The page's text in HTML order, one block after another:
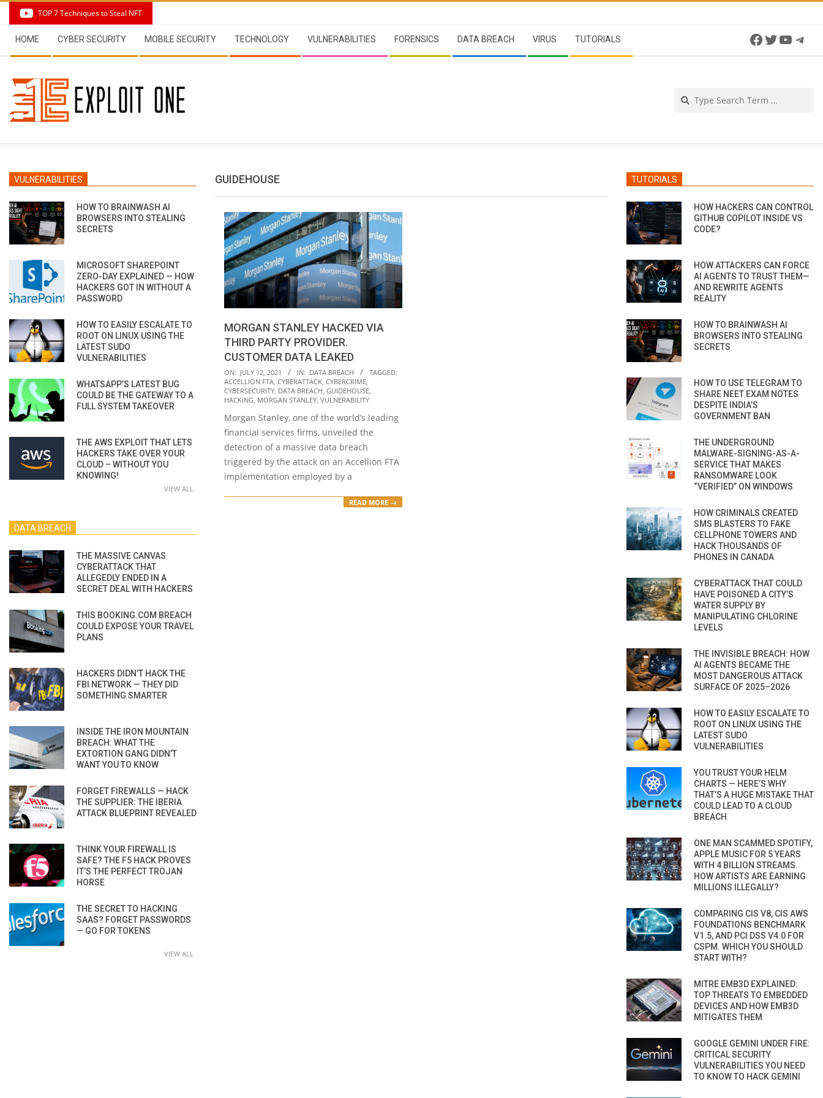
content
TOP 7 Techniques to Steal NFT
Navigation
Menu
HOME CYBER SECURITY MOBILE SECURITY TECHNOLOGY VULNERABILITIES FORENSICS DATA BREACH VIRUS TUTORIALS Facebook
Twitter
GUIDEHOUSE
MORGAN STANLEY HACKED VIA
THIRD PARTY PROVIDER.
CUSTOMER DATA LEAKED
2021-
07-
12
ON: JULY 12, 2021 IN: DATA BREACH
TAGGED:
ACCELLION FTA, CYBERATTACK, CYBERCRIME,
CYBERSECURITY, DATA BREACH, GUIDEHOUSE,
HACKING, MORGAN STANLEY, VULNERABILITY
Morgan Stanley, one of the world’s leading
financial services firms, unveiled the
detection of a massive data breach
triggered by the attack on an Accellion FTA
implementation employed by a
READ MORE →
VULNERABILITIES
HOW TO BRAINWASH AI
BROWSERS INTO STEALING
SECRETS
MICROSOFT SHAREPOINT
ZERO-DAY EXPLAINED — HOW
HACKERS GOT IN WITHOUT A
PASSWORD
HOW TO EASILY ESCALATE TO
ROOT ON LINUX USING THE
LATEST SUDO
VULNERABILITIES
WHATSAPP’S LATEST BUG
COULD BE THE GATEWAY TO A
FULL SYSTEM TAKEOVER
THE AWS EXPLOIT THAT LETS
HACKERS TAKE OVER YOUR
CLOUD – WITHOUT YOU
KNOWING!
VIEW ALL
DATA BREACH
THE MASSIVE CANVAS
CYBERATTACK THAT
ALLEGEDLY ENDED IN A
SECRET DEAL WITH HACKERS
THIS BOOKING.COM BREACH
COULD EXPOSE YOUR TRAVEL
PLANS
HACKERS DIDN’T HACK THE
FBI NETWORK — THEY DID
SOMETHING SMARTER
INSIDE THE IRON MOUNTAIN
BREACH: WHAT THE
EXTORTION GANG DIDN’T
WANT YOU TO KNOW
FORGET FIREWALLS — HACK
THE SUPPLIER: THE IBERIA
ATTACK BLUEPRINT REVEALED
THINK YOUR FIREWALL IS
SAFE? THE F5 HACK PROVES
IT’S THE PERFECT TROJAN
HORSE
THE SECRET TO HACKING
SAAS? FORGET PASSWORDS
— GO FOR TOKENS
VIEW ALL
TUTORIALS
HOW HACKERS CAN CONTROL
GITHUB COPILOT INSIDE VS
CODE?
HOW ATTACKERS CAN FORCE
AI AGENTS TO TRUST THEM—
AND REWRITE AGENTS
REALITY
HOW TO BRAINWASH AI
BROWSERS INTO STEALING
SECRETS
HOW TO USE TELEGRAM TO
SHARE NEET EXAM NOTES
DESPITE INDIA’S
GOVERNMENT BAN
THE UNDERGROUND
MALWARE-SIGNING-AS-A-
SERVICE THAT MAKES
RANSOMWARE LOOK
“VERIFIED” ON WINDOWS
HOW CRIMINALS CREATED
SMS BLASTERS TO FAKE
CELLPHONE TOWERS AND
HACK THOUSANDS OF
PHONES IN CANADA
CYBERATTACK THAT COULD
HAVE POISONED A CITY’S
WATER SUPPLY BY
MANIPULATING CHLORINE
LEVELS
THE INVISIBLE BREACH: HOW
AI AGENTS BECAME THE
MOST DANGEROUS ATTACK
SURFACE OF 2025–2026
HOW TO EASILY ESCALATE TO
ROOT ON LINUX USING THE
LATEST SUDO
VULNERABILITIES
YOU TRUST YOUR HELM
CHARTS — HERE’S WHY
THAT’S A HUGE MISTAKE THAT
COULD LEAD TO A CLOUD
BREACH
ONE MAN SCAMMED SPOTIFY,
APPLE MUSIC FOR 5 YEARS
WITH 4 BILLION STREAMS.
HOW ARTISTS ARE EARNING
MILLIONS ILLEGALLY?
COMPARING CIS V8, CIS AWS
FOUNDATIONS BENCHMARK
V1.5, AND PCI DSS V4.0 FOR
CSPM. WHICH YOU SHOULD
START WITH?
MITRE EMB3D EXPLAINED:
TOP THREATS TO EMBEDDED
DEVICES AND HOW EMB3D
MITIGATES THEM
GOOGLE GEMINI UNDER FIRE:
CRITICAL SECURITY
VULNERABILITIES YOU NEED
TO KNOW TO HACK GEMINI